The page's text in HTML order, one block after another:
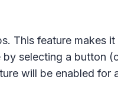
This feature makes
selecting a button
will be enabled for